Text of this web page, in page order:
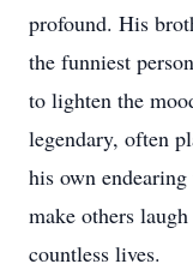
profound. His
the funniest
to lighten the
legendary, often
his own
make others
countless lives.